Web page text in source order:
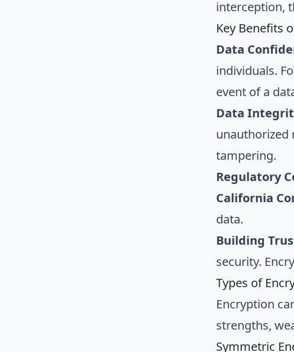
interception,
Key Benefits
Data
individuals.
event of a
Data
unauthorized
tampering.
Regulatory
California
data.
Building
security.
Types of
Encryption
strengths,
Symmetric